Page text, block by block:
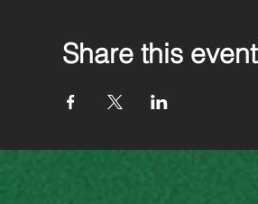
Share this event